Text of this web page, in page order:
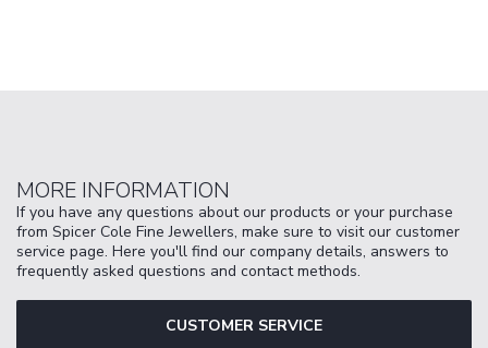
MORE INFORMATION
If you have any questions about our products or your purchase
from Spicer Cole Fine Jewellers, make sure to visit our customer
service page. Here you'll find our company details, answers to
frequently asked questions and contact methods.
CUSTOMER SERVICE